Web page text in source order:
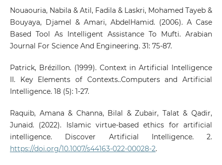
Nouaouria, Nabila & Atil, Fadila & Laskri, Mohamed Tayeb &
Bouyaya, Djamel & Amari, AbdelHamid. (2006). A Case
Based Tool As Intelligent Assistance To Mufti. Arabian
Journal For Science And Engineering. 31: 75-87.
Patrick, Brézillon. (1999). Context in Artificial Intelligence
II. Key Elements of Contexts..Computers and Artificial
Intelligence. 18 (5): 1-27.
Raquib, Amana & Channa, Bilal & Zubair, Talat & Qadir,
Junaid. (2022). Islamic virtue-based ethics for artificial
intelligence. Discover Artificial Intelligence. 2.
https://doi.org/10.1007/s44163-022-00028-2.